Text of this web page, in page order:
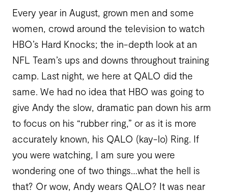
Every year in August, grown men and some
women, crowd around the television to watch
HBO’s Hard Knocks; the in-depth look at an
NFL Team’s ups and downs throughout training
camp. Last night, we here at QALO did the
same. We had no idea that HBO was going to
give Andy the slow, dramatic pan down his arm
to focus on his “rubber ring,” or as it is more
accurately known, his QALO (kay-lo) Ring. If
you were watching, I am sure you were
wondering one of two things…what the hell is
that? Or wow, Andy wears QALO? It was near